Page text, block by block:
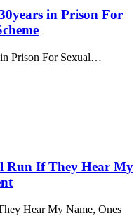
in Prison For
Prison For Sexual…
Run If They Hear My
Hear My Name, Ones